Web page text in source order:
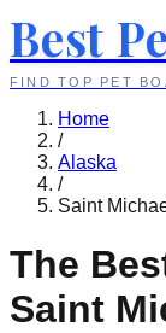
Best
FIND TOP PET
Home
/
Alaska
/
Saint
The
Saint